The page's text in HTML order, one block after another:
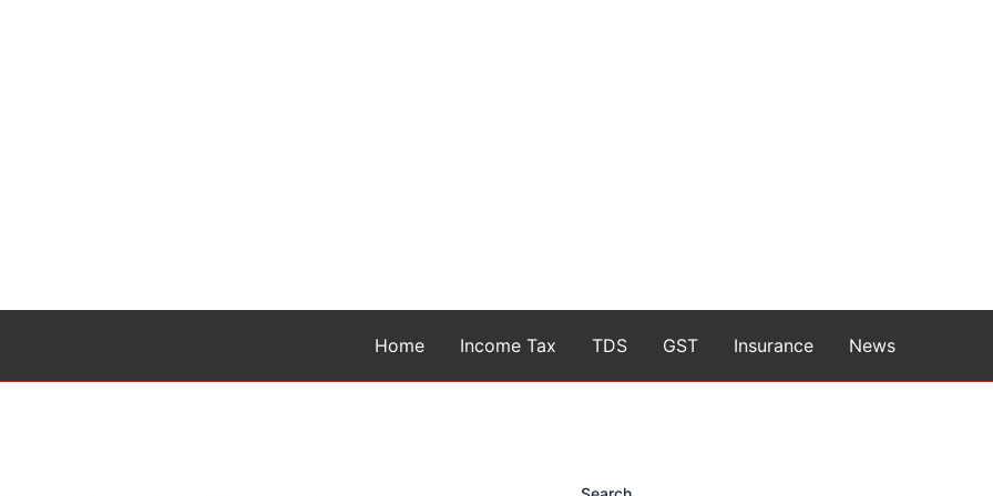
Home Income Tax TDS GST Insurance News